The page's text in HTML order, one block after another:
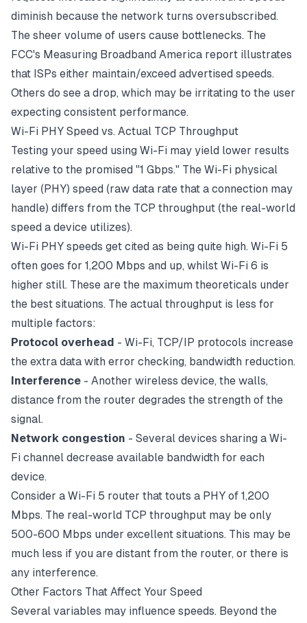
diminish because the network turns oversubscribed.
The sheer volume of users cause bottlenecks. The
FCC's Measuring Broadband America report illustrates
that ISPs either maintain/exceed advertised speeds.
Others do see a drop, which may be irritating to the user
expecting consistent performance.
Wi-Fi PHY Speed vs. Actual TCP Throughput
Testing your speed using Wi-Fi may yield lower results
relative to the promised "1 Gbps." The Wi-Fi physical
layer (PHY) speed (raw data rate that a connection may
handle) differs from the TCP throughput (the real-world
speed a device utilizes).
Wi-Fi PHY speeds get cited as being quite high. Wi-Fi 5
often goes for 1,200 Mbps and up, whilst Wi-Fi 6 is
higher still. These are the maximum theoreticals under
the best situations. The actual throughput is less for
multiple factors:
Protocol overhead - Wi-Fi, TCP/IP protocols increase
the extra data with error checking, bandwidth reduction.
Interference - Another wireless device, the walls,
distance from the router degrades the strength of the
signal.
Network congestion - Several devices sharing a Wi-
Fi channel decrease available bandwidth for each
device.
Consider a Wi-Fi 5 router that touts a PHY of 1,200
Mbps. The real-world TCP throughput may be only
500-600 Mbps under excellent situations. This may be
much less if you are distant from the router, or there is
any interference.
Other Factors That Affect Your Speed
Several variables may influence speeds. Beyond the